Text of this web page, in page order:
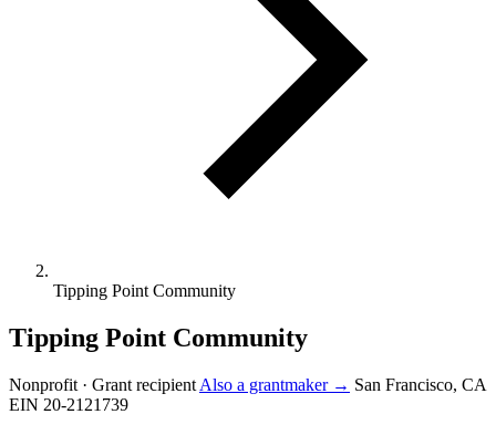
Tipping Point Community
Tipping Point Community
Nonprofit · Grant recipient Also a grantmaker → San Francisco, CA
EIN 20-2121739